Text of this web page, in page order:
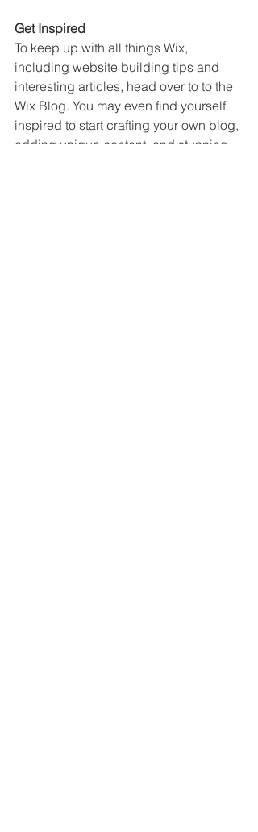
Get Inspired
To keep up with all things Wix,
including website building tips and
interesting articles, head over to to the
Wix Blog. You may even find yourself
inspired to start crafting your own blog,
adding unique content, and stunning